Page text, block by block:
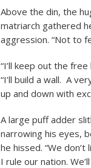
Above the din, the
matriarch gathered
aggression. “Not to
“I’ll keep out the
“I’ll build a wall. A
up and down with
A large puff adder
narrowing his eyes,
he hissed. “We
I rule our nation.